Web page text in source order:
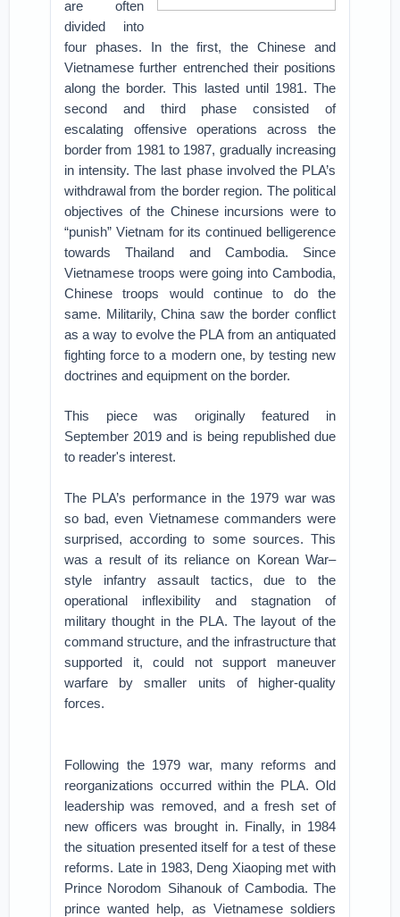
are often
divided into
four phases. In the first, the Chinese and
Vietnamese further entrenched their positions
along the border. This lasted until 1981. The
second and third phase consisted of
escalating offensive operations across the
border from 1981 to 1987, gradually increasing
in intensity. The last phase involved the PLA’s
withdrawal from the border region. The political
objectives of the Chinese incursions were to
“punish” Vietnam for its continued belligerence
towards Thailand and Cambodia. Since
Vietnamese troops were going into Cambodia,
Chinese troops would continue to do the
same. Militarily, China saw the border conflict
as a way to evolve the PLA from an antiquated
fighting force to a modern one, by testing new
doctrines and equipment on the border.
This piece was originally featured in
September 2019 and is being republished due
to reader's interest.
The PLA’s performance in the 1979 war was
so bad, even Vietnamese commanders were
surprised, according to some sources. This
was a result of its reliance on Korean War–
style infantry assault tactics, due to the
operational inflexibility and stagnation of
military thought in the PLA. The layout of the
command structure, and the infrastructure that
supported it, could not support maneuver
warfare by smaller units of higher-quality
forces.
Following the 1979 war, many reforms and
reorganizations occurred within the PLA. Old
leadership was removed, and a fresh set of
new officers was brought in. Finally, in 1984
the situation presented itself for a test of these
reforms. Late in 1983, Deng Xiaoping met with
Prince Norodom Sihanouk of Cambodia. The
prince wanted help, as Vietnamese soldiers